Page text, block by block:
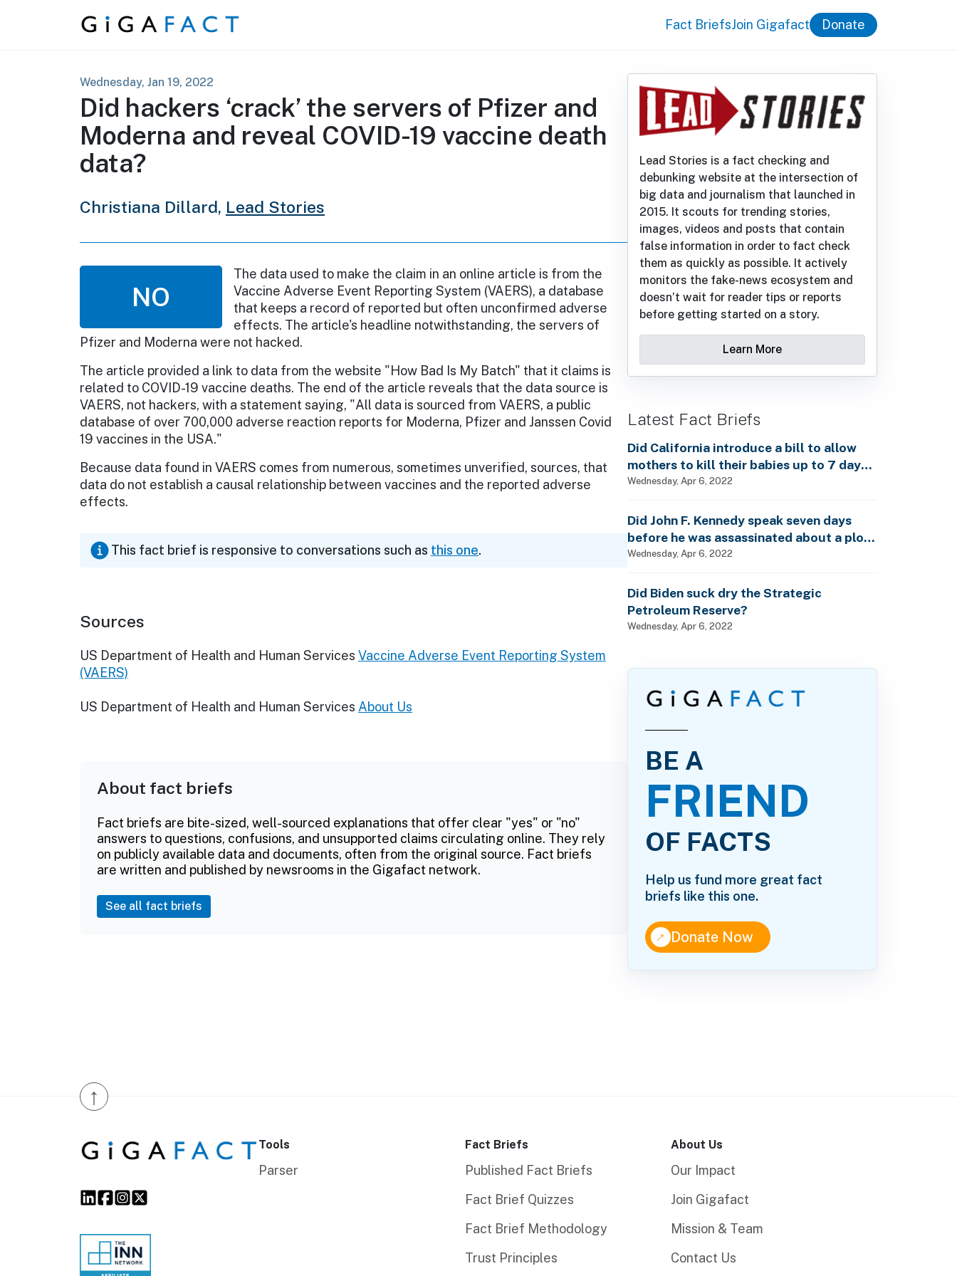
Skip to content Fact BriefsJoin Gigafact Donate
Wednesday, Jan 19, 2022
Did hackers ‘crack’ the servers of Pfizer and
Moderna and reveal COVID-19 vaccine death
data?
Christiana Dillard, Lead Stories
NO
The data used to make the claim in an online article is from the
Vaccine Adverse Event Reporting System (VAERS), a database
that keeps a record of reported but often unconfirmed adverse
effects. The article's headline notwithstanding, the servers of
Pfizer and Moderna were not hacked.
The article provided a link to data from the website "How Bad Is My Batch" that it claims is
related to COVID-19 vaccine deaths. The end of the article reveals that the data source is
VAERS, not hackers, with a statement saying, "All data is sourced from VAERS, a public
database of over 700,000 adverse reaction reports for Moderna, Pfizer and Janssen Covid
19 vaccines in the USA."
Because data found in VAERS comes from numerous, sometimes unverified, sources, that
data do not establish a causal relationship between vaccines and the reported adverse
effects.
This fact brief is responsive to conversations such as this one.
Sources
US Department of Health and Human Services Vaccine Adverse Event Reporting System
(VAERS)
US Department of Health and Human Services About Us
About fact briefs
Fact briefs are bite-sized, well-sourced explanations that offer clear "yes" or "no"
answers to questions, confusions, and unsupported claims circulating online. They rely
on publicly available data and documents, often from the original source. Fact briefs
are written and published by newsrooms in the Gigafact network.
See all fact briefs
Lead Stories is a fact checking and
debunking website at the intersection of
big data and journalism that launched in
2015. It scouts for trending stories,
images, videos and posts that contain
false information in order to fact check
them as quickly as possible. It actively
monitors the fake-news ecosystem and
doesn’t wait for reader tips or reports
before getting started on a story.
Learn More
Latest Fact Briefs
Did California introduce a bill to allow
mothers to kill their babies up to 7 days
after birth?
Wednesday, Apr 6, 2022
Did John F. Kennedy speak seven days
before he was assassinated about a plot
to enslave every man, woman and child?
Wednesday, Apr 6, 2022
Did Biden suck dry the Strategic
Petroleum Reserve?
Wednesday, Apr 6, 2022
BE A
FRIEND
OF FACTS
Help us fund more great fact
briefs like this one.
↑Donate Now
↑
Tools
Parser
Fact Briefs
Published Fact Briefs
Fact Brief Quizzes
Fact Brief Methodology
Trust Principles
About Us
Our Impact
Join Gigafact
Mission & Team
Contact Us